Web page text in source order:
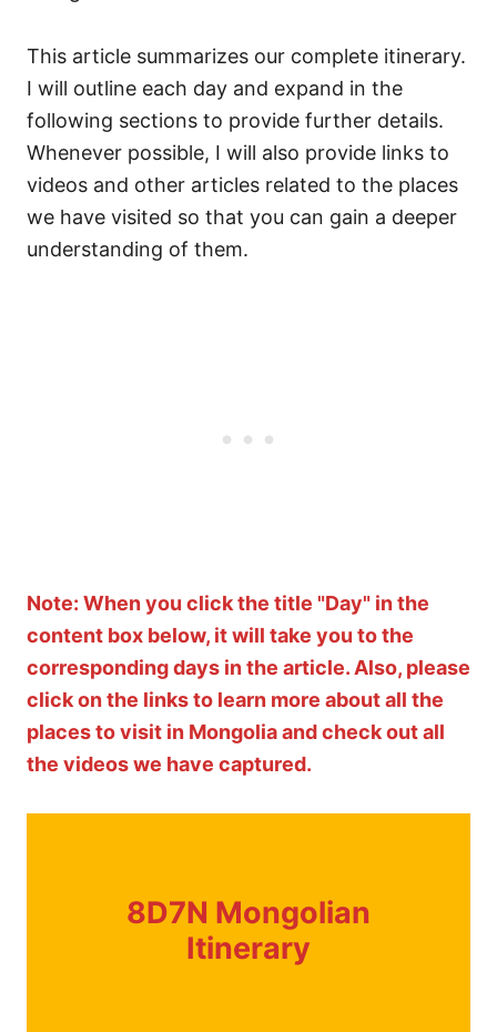
This article summarizes our complete itinerary.
I will outline each day and expand in the
following sections to provide further details.
Whenever possible, I will also provide links to
videos and other articles related to the places
we have visited so that you can gain a deeper
understanding of them.
Note: When you click the title "Day" in the
content box below, it will take you to the
corresponding days in the article. Also, please
click on the links to learn more about all the
places to visit in Mongolia and check out all
the videos we have captured.
8D7N Mongolian
Itinerary